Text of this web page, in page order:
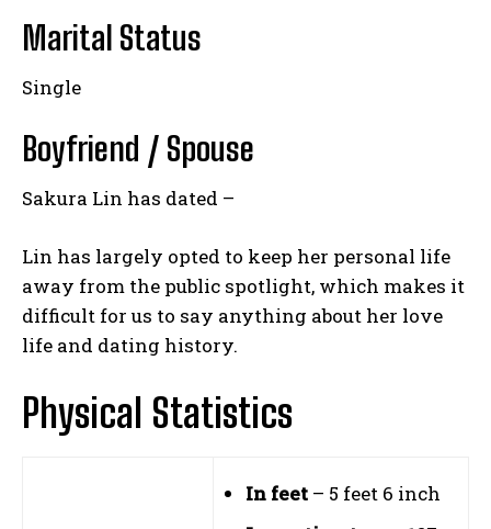
Marital Status
Single
Boyfriend / Spouse
Sakura Lin has dated –
Lin has largely opted to keep her personal life
away from the public spotlight, which makes it
difficult for us to say anything about her love
life and dating history.
Physical Statistics
In feet – 5 feet 6 inch